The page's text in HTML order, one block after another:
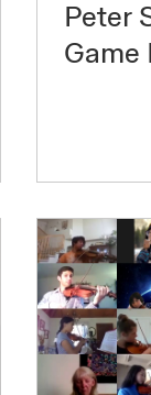
Peter
Game